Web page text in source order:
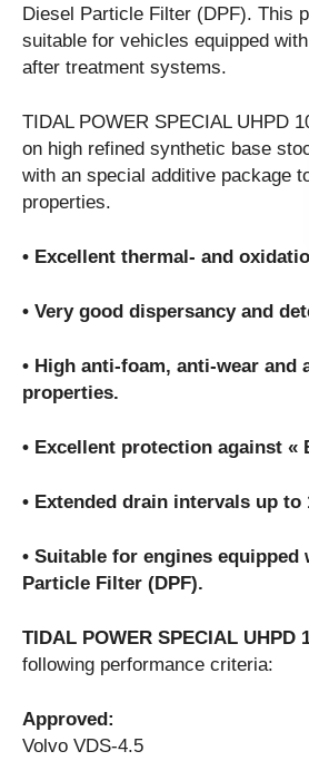
Diesel Particle Filter (DPF). This
suitable for vehicles equipped
after treatment systems.
TIDAL POWER SPECIAL UHPD
on high refined synthetic base
with an special additive package
properties.
• Excellent thermal- and
• Very good dispersancy and
• High anti-foam, anti-wear and
properties.
• Excellent protection against «
• Extended drain intervals up to
• Suitable for engines equipped
Particle Filter (DPF).
TIDAL POWER SPECIAL UHPD
following performance criteria:
Approved:
Volvo VDS-4.5